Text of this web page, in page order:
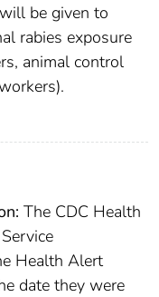
be given to
rabies exposure
animal control
The CDC Health
Health Alert
date they were